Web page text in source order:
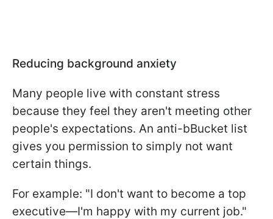
Reducing background anxiety
Many people live with constant stress
because they feel they aren't meeting other
people's expectations. An anti-bBucket list
gives you permission to simply not want
certain things.
For example: "I don't want to become a top
executive—I'm happy with my current job."